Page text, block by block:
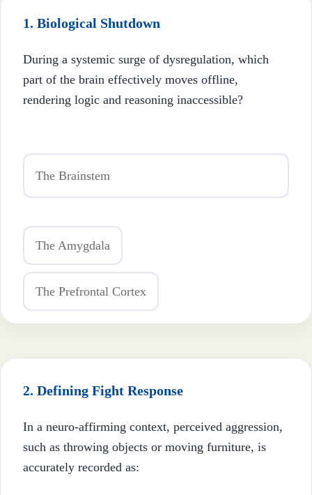
1. Biological Shutdown
During a systemic surge of dysregulation, which
part of the brain effectively moves offline,
rendering logic and reasoning inaccessible?
The Brainstem
The Amygdala
The Prefrontal Cortex
2. Defining Fight Response
In a neuro-affirming context, perceived aggression,
such as throwing objects or moving furniture, is
accurately recorded as: